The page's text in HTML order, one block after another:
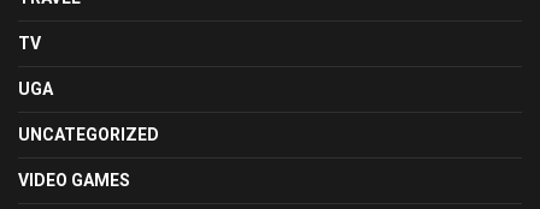
TV
UGA
UNCATEGORIZED
VIDEO GAMES